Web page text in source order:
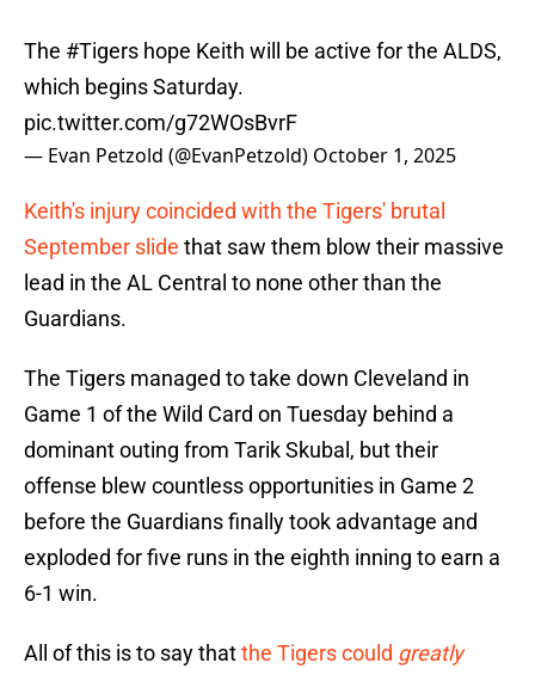
The #Tigers hope Keith will be active for the ALDS,
which begins Saturday.
pic.twitter.com/g72WOsBvrF
— Evan Petzold (@EvanPetzold) October 1, 2025
Keith's injury coincided with the Tigers' brutal
September slide that saw them blow their massive
lead in the AL Central to none other than the
Guardians.
The Tigers managed to take down Cleveland in
Game 1 of the Wild Card on Tuesday behind a
dominant outing from Tarik Skubal, but their
offense blew countless opportunities in Game 2
before the Guardians finally took advantage and
exploded for five runs in the eighth inning to earn a
6-1 win.
All of this is to say thatthe Tigers could greatly